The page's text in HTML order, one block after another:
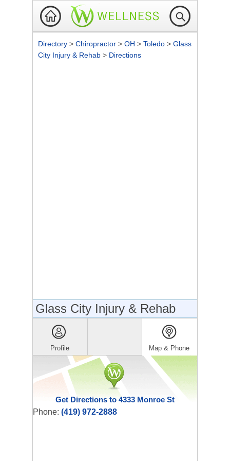
Directory > Chiropractor > OH > Toledo > Glass
City Injury & Rehab > Directions
Glass City Injury & Rehab
Profile Map & Phone
Get Directions to 4333 Monroe St
Phone: (419) 972-2888